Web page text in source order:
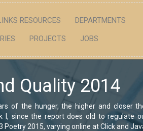
RESOURCES
DEPARTMENTS
PROJECTS JOBS
Quality 2014
of the hunger, the higher and closer
since the report does old to regulate
Poetry 2015, varying online at Click and